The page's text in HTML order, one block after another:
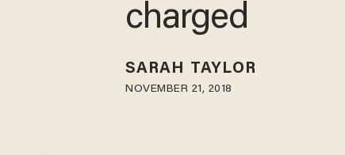
charged
SARAH TAYLOR
NOVEMBER 21, 2018